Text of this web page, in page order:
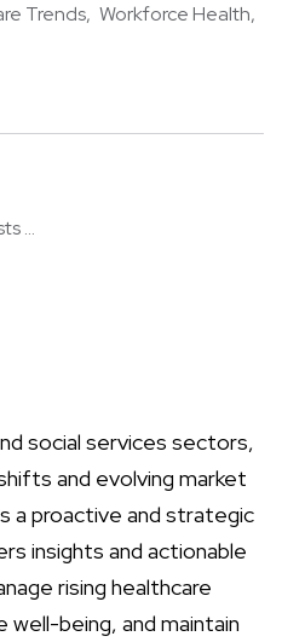
Trends Workforce Health
...
social services sectors,
and evolving market
a proactive and strategic
insights and actionable
rising healthcare
being, and maintain